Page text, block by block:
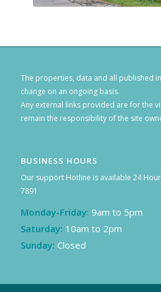
The properties, data and all published
change on an ongoing basis.
Any external links provided are for the
remain the responsibility of the site
BUSINESS HOURS
Our support Hotline is available 24
7891
Monday-Friday: 9am to 5pm
Saturday: 10am to 2pm
Sunday: Closed